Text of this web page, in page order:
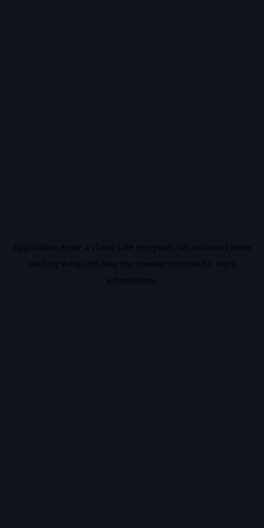
Application error: a client-side exception has occurred while
loading vidiq.com (see the browser console for more
information).